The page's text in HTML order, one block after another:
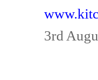
3rd